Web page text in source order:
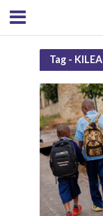
Tag - KILEA